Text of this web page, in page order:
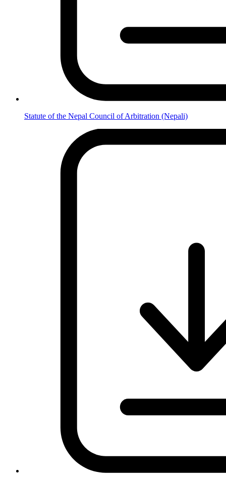
Statute of the Nepal Council of Arbitration (Nepali)